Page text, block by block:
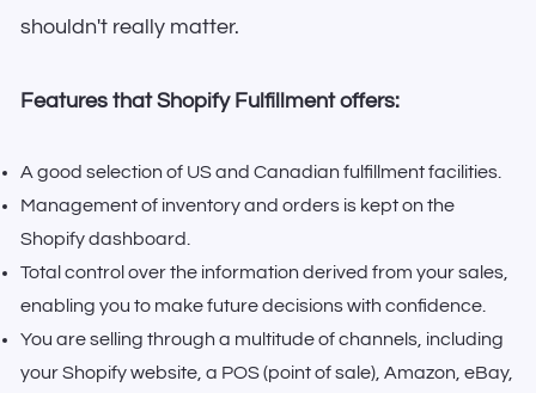
shouldn't really matter.
Features that Shopify Fulfillment offers:
A good selection of US and Canadian fulfillment facilities.
Management of inventory and orders is kept on the
Shopify dashboard.
Total control over the information derived from your sales,
enabling you to make future decisions with confidence.
You are selling through a multitude of channels, including
your Shopify website, a POS (point of sale), Amazon, eBay,